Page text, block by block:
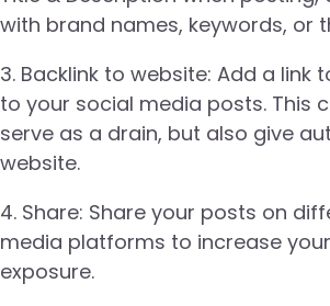
with brand names, keywords, or
3. Backlink to website: Add a link
to your social media posts. This
serve as a drain, but also give
website.
4. Share: Share your posts on
media platforms to increase
exposure.